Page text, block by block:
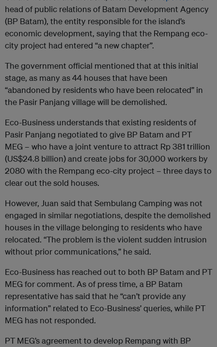
head of public relations of Batam Development Agency
(BP Batam), the entity responsible for the island’s
economic development, saying that the Rempang eco-
city project had entered “a new chapter”.
The government official mentioned that at this initial
stage, as many as 44 houses that have been
“abandoned by residents who have been relocated” in
the Pasir Panjang village will be demolished.
Eco-Business understands that existing residents of
Pasir Panjang negotiated to give BP Batam and PT
MEG – who have a joint venture to attract Rp 381 trillion
(US$24.8 billion) and create jobs for 30,000 workers by
2080 with the Rempang eco-city project – three days to
clear out the sold houses.
However, Juan said that Sembulang Camping was not
engaged in similar negotiations, despite the demolished
houses in the village belonging to residents who have
relocated. “The problem is the violent sudden intrusion
without prior communications,” he said.
Eco-Business has reached out to both BP Batam and PT
MEG for comment. As of press time, a BP Batam
representative has said that he “can’t provide any
information” related to Eco-Business’ queries, while PT
MEG has not responded.
PT MEG’s agreement to develop Rempang with BP